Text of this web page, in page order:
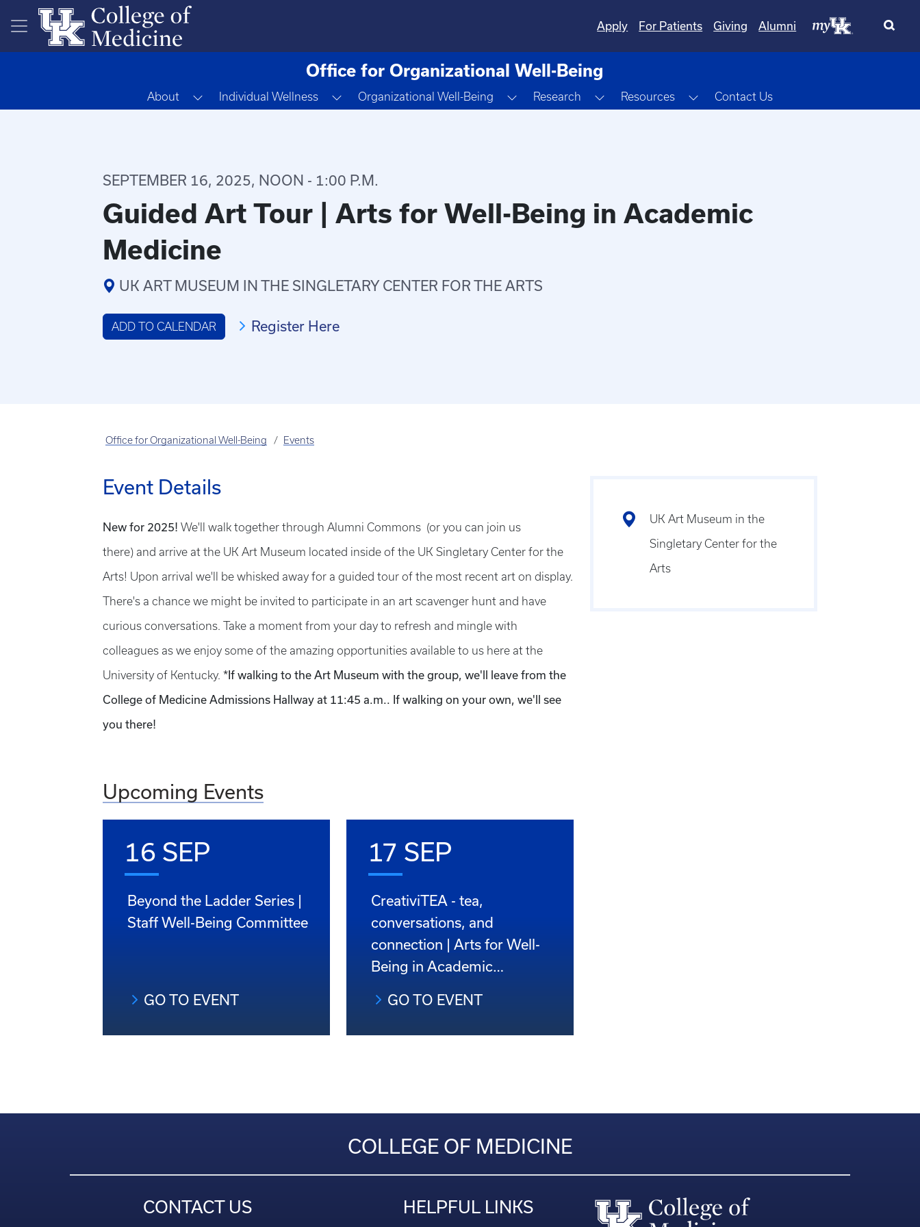
Skip to main content
Apply For Patients Giving Alumni
Office for Organizational Well-Being
About Toggle Dropdown
Individual Wellness Toggle Dropdown
Organizational Well-Being Toggle Dropdown
Research Toggle Dropdown
Resources Toggle Dropdown
Contact Us
SEPTEMBER 16, 2025, NOON - 1:00 P.M.
Guided Art Tour | Arts for Well-Being in Academic
Medicine
UK ART MUSEUM IN THE SINGLETARY CENTER FOR THE ARTS
ADD TO CALENDAR Register Here
Office for Organizational Well-Being Events
Event Details
New for 2025! We'll walk together through Alumni Commons (or you can join us
there) and arrive at the UK Art Museum located inside of the UK Singletary Center for the
Arts! Upon arrival we'll be whisked away for a guided tour of the most recent art on display.
There's a chance we might be invited to participate in an art scavenger hunt and have
curious conversations. Take a moment from your day to refresh and mingle with
colleagues as we enjoy some of the amazing opportunities available to us here at the
University of Kentucky. *If walking to the Art Museum with the group, we'll leave from the
College of Medicine Admissions Hallway at 11:45 a.m.. If walking on your own, we'll see
you there!
UK Art Museum in the
Singletary Center for the
Arts
Upcoming Events
16 SEP
Beyond the Ladder Series |
Staff Well-Being Committee
GO TO EVENT
17 SEP
CreativiTEA - tea,
conversations, and
connection | Arts for Well-
Being in Academic…
GO TO EVENT
COLLEGE OF MEDICINE
CONTACT US HELPFUL LINKS